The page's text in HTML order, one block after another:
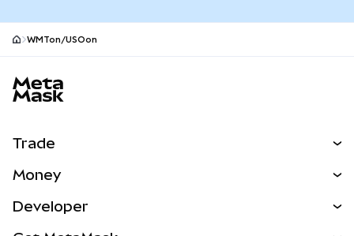
WMTon/USOon
Trade
NEW
Money
Developer